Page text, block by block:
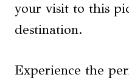
your visit to this
destination.
Experience the